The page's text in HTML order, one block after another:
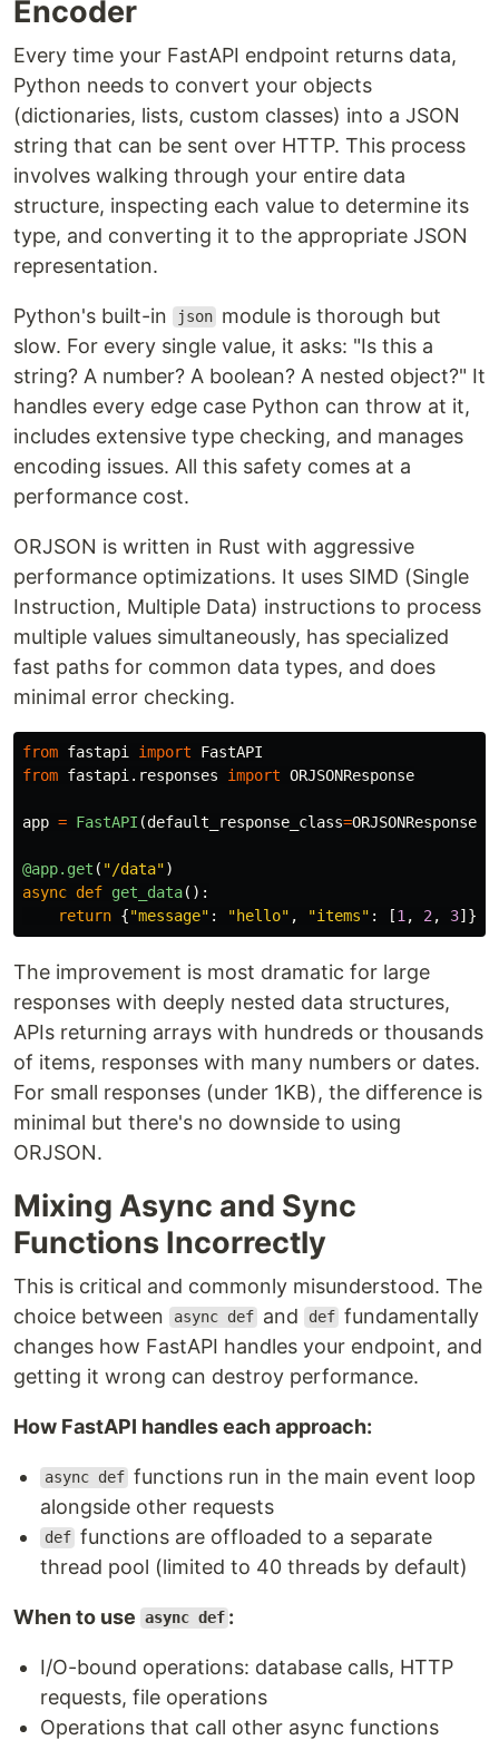
Encoder
Every time your FastAPI endpoint returns data,
Python needs to convert your objects
(dictionaries, lists, custom classes) into a JSON
string that can be sent over HTTP. This process
involves walking through your entire data
structure, inspecting each value to determine its
type, and converting it to the appropriate JSON
representation.
Python's built-in json module is thorough but
slow. For every single value, it asks: "Is this a
string? A number? A boolean? A nested object?" It
handles every edge case Python can throw at it,
includes extensive type checking, and manages
encoding issues. All this safety comes at a
performance cost.
ORJSON is written in Rust with aggressive
performance optimizations. It uses SIMD (Single
Instruction, Multiple Data) instructions to process
multiple values simultaneously, has specialized
fast paths for common data types, and does
minimal error checking.
from fastapi import
FastAPI
from fastapi.responses import ORJSONResponse
app = FastAPI (default_response_class=ORJSONResponse
@app.get ( "/data")
async def get_data():
return {"message" : "hello" , "items" : [1 , 2 , 3]}
The improvement is most dramatic for large
responses with deeply nested data structures,
APIs returning arrays with hundreds or thousands
of items, responses with many numbers or dates.
For small responses (under 1KB), the difference is
minimal but there's no downside to using
ORJSON.
Mixing Async and Sync
Functions Incorrectly
This is critical and commonly misunderstood. The
choice between
async def and def fundamentally
changes how FastAPI handles your endpoint, and
getting it wrong can destroy performance.
How FastAPI handles each approach:
async def functions run in the main event loop
alongside other requests
def functions are offloaded to a separate
thread pool (limited to 40 threads by default)
When to use async def :
I/O-bound operations: database calls, HTTP
requests, file operations
Operations that call other async functions